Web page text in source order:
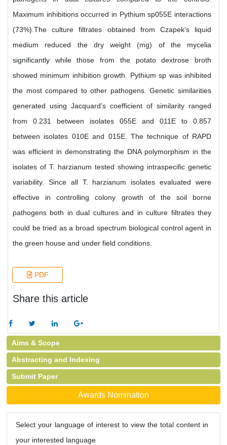
Maximum inhibitions occurred in Pythium sp055E interactions
(73%).The culture filtrates obtained from Czapek’s liquid
medium reduced the dry weight (mg) of the mycelia
significantly while those from the potato dextrose broth
showed minimum inhibition growth. Pythium sp was inhibited
the most compared to other pathogens. Genetic similarities
generated using Jacquard’s coefficient of similarity ranged
from 0.231 between isolates 055E and 011E to 0.857
between isolates 010E and 015E. The technique of RAPD
was efficient in demonstrating the DNA polymorphism in the
isolates of T. harzianum tested showing intraspecific genetic
variability. Since all T. harzianum isolates evaluated were
effective in controlling colony growth of the soil borne
pathogens both in dual cultures and in culture filtrates they
could be tried as a broad spectrum biological control agent in
the green house and under field conditions.
PDF
Share this article
Aims & Scope
Abstracting and Indexing
Submit Paper
Awards Nomination
Select your language of interest to view the total content in
your interested language